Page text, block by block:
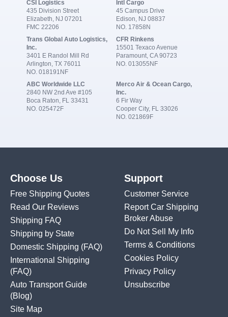
CSI Logistics
435 Division Street
Elizabeth, NJ 07201
FMC 22206
Intl Cargo
45 Campus Drive
Edison, NJ 08837
NO. 17858N
Trans Global Auto Logistics,
Inc.
3401 E Randol Mill Rd
Arlington, TX 76011
NO. 018191NF
CFR Rinkens
15501 Texaco Avenue
Paramount, CA 90723
NO. 013055NF
ABC Worldwide LLC
2840 NW 2nd Ave #105
Boca Raton, FL 33431
NO. 025472F
Merco Air & Ocean Cargo,
Inc.
6 Fir Way
Cooper City, FL 33026
NO. 021869F
Choose Us
Free Shipping Quotes
Read Our Reviews
Shipping FAQ
Shipping by State
Domestic Shipping (FAQ)
International Shipping
(FAQ)
Auto Transport Guide
(Blog)
Site Map
Support
Customer Service
Report Car Shipping
Broker Abuse
Do Not Sell My Info
Terms & Conditions
Cookies Policy
Privacy Policy
Unsubscribe